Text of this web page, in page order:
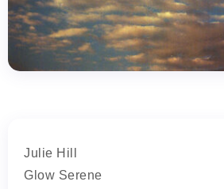
Julie Hill
Glow Serene